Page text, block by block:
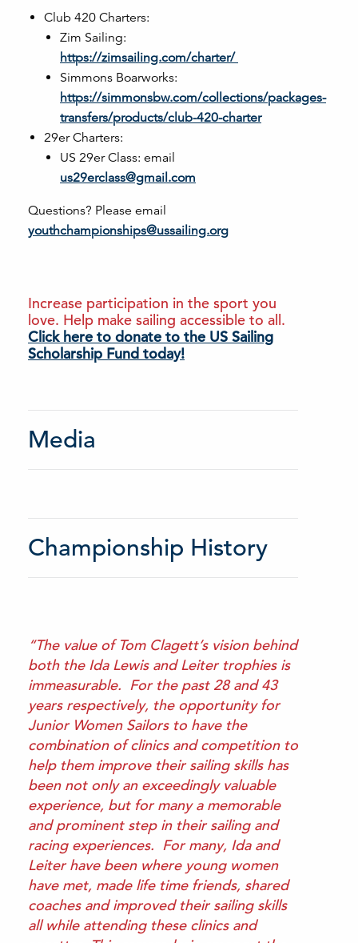
Club 420 Charters:
Zim Sailing:
https://zimsailing.com/charter/
Simmons Boarworks:
https://simmonsbw.com/collections/packages-
transfers/products/club-420-charter
29er Charters:
US 29er Class: email
us29erclass@gmail.com
Questions? Please email
youthchampionships@ussailing.org
Increase participation in the sport you
love. Help make sailing accessible to all.
Click here to donate to the US Sailing
Scholarship Fund today!
Media
Championship History
“The value of Tom Clagett’s vision behind
both the Ida Lewis and Leiter trophies is
immeasurable. For the past 28 and 43
years respectively, the opportunity for
Junior Women Sailors to have the
combination of clinics and competition to
help them improve their sailing skills has
been not only an exceedingly valuable
experience, but for many a memorable
and prominent step in their sailing and
racing experiences. For many, Ida and
Leiter have been where young women
have met, made life time friends, shared
coaches and improved their sailing skills
all while attending these clinics and